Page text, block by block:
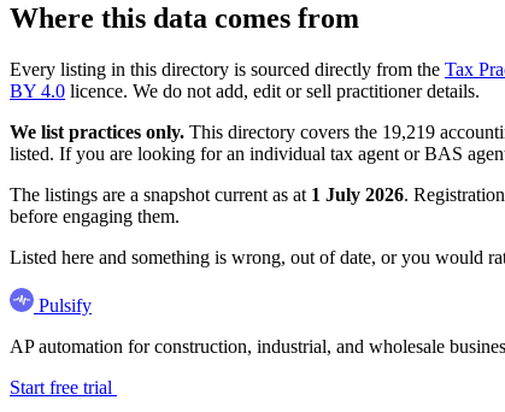
Where this data comes from
Every listing in this directory is sourced directly from the Tax
BY 4.0 licence. We do not add, edit or sell practitioner details.
We list practices only. This directory covers the 19,219
listed. If you are looking for an individual tax agent or BAS
The listings are a snapshot current as at 1 July 2026.
before engaging them.
Listed here and something is wrong, out of date, or you would
Pulsify
AP automation for construction, industrial, and wholesale
Start free trial